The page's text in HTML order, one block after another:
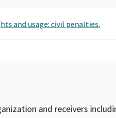
and usage: civil penalties.
and receivers